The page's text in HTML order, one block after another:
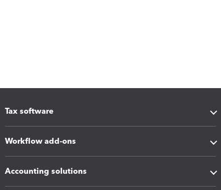
Tax software
Workflow add-ons
Accounting solutions